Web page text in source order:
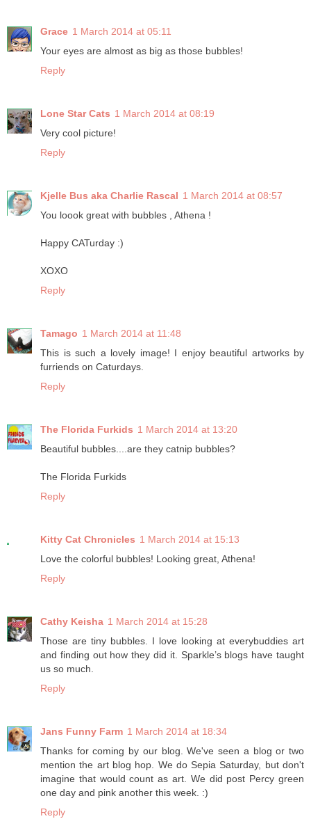
Grace 1 March 2014 at 05:11
Your eyes are almost as big as those bubbles!
Reply
Lone Star Cats 1 March 2014 at 08:19
Very cool picture!
Reply
Kjelle Bus aka Charlie Rascal 1 March 2014 at 08:57
You loook great with bubbles , Athena !
Happy CATurday :)
XOXO
Reply
Tamago 1 March 2014 at 11:48
This is such a lovely image! I enjoy beautiful artworks by
furriends on Caturdays.
Reply
The Florida Furkids 1 March 2014 at 13:20
Beautiful bubbles....are they catnip bubbles?
The Florida Furkids
Reply
Kitty Cat Chronicles 1 March 2014 at 15:13
Love the colorful bubbles! Looking great, Athena!
Reply
Cathy Keisha 1 March 2014 at 15:28
Those are tiny bubbles. I love looking at everybuddies art
and finding out how they did it. Sparkle’s blogs have taught
us so much.
Reply
Jans Funny Farm 1 March 2014 at 18:34
Thanks for coming by our blog. We've seen a blog or two
mention the art blog hop. We do Sepia Saturday, but don't
imagine that would count as art. We did post Percy green
one day and pink another this week. :)
Reply